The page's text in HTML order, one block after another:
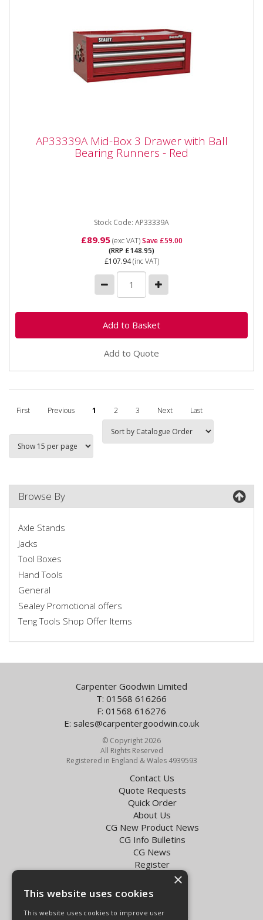
Bearing Runners - Red
AP33339A Mid-Box 3 Drawer with Ball
Bearing Runners - Red
Stock Code: AP33339A
£89.95(exc VAT)Save £59.00
(RRP £148.95)
£107.94(inc VAT)
Add to Quote
First Previous 1 2 3 Next Last
Browse By
Axle Stands
Jacks
Tool Boxes
Hand Tools
General
Sealey Promotional offers
Teng Tools Shop Offer Items
Carpenter Goodwin Limited
T: 01568 616266
F: 01568 616276
E: sales@carpentergoodwin.co.uk
© Copyright 2026
All Rights Reserved
Registered in England & Wales 4939593
Contact Us
Quote Requests
Quick Order
About Us
CG New Product News
CG Info Bulletins
CG News
Register
Exol Oil Finder
Terms & Conditions
×
This website uses cookies
This website uses cookies to improve user